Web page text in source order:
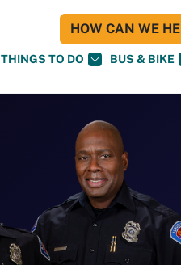
THINGS TO DO BUS & BIKE
HOW CAN WE